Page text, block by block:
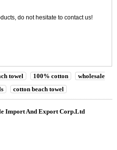
do not hesitate to contact us!
towel 100% cotton
wholesale
cotton beach towel
Import And Export Corp.Ltd